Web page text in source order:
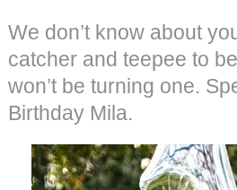
We don’t know about
catcher and teepee to
won’t be turning one.
Birthday Mila.